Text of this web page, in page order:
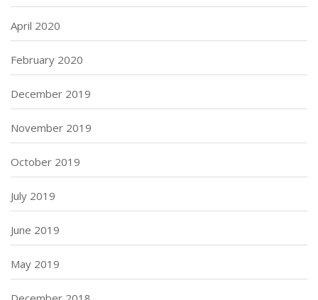
April 2020
February 2020
December 2019
November 2019
October 2019
July 2019
June 2019
May 2019